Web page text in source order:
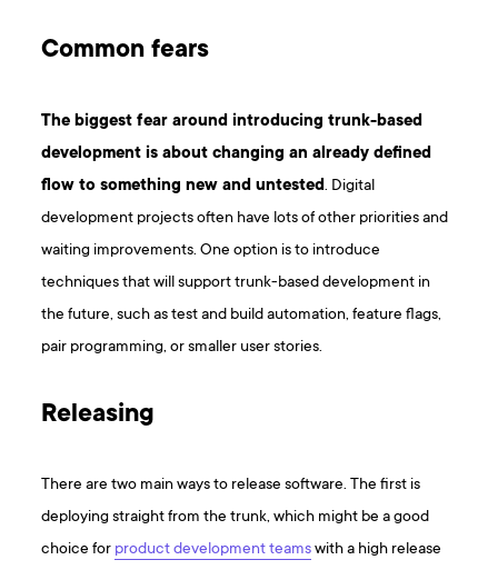
Common fears
The biggest fear around introducing trunk-based
development is about changing an already defined
flow to something new and untested. Digital
development projects often have lots of other priorities and
waiting improvements. One option is to introduce
techniques that will support trunk-based development in
the future, such as test and build automation, feature flags,
pair programming, or smaller user stories.
Releasing
There are two main ways to release software. The first is
deploying straight from the trunk, which might be a good
choice for product development teamswith a high release